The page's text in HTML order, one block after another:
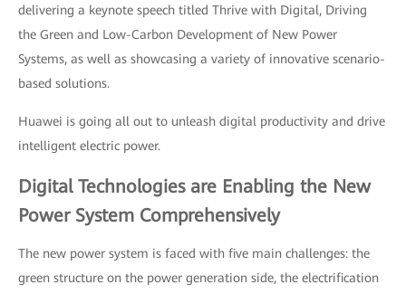
delivering a keynote speech titled Thrive with Digital, Driving
the Green and Low-Carbon Development of New Power
Systems, as well as showcasing a variety of innovative scenario-
based solutions.
Huawei is going all out to unleash digital productivity and drive
intelligent electric power.
Digital Technologies are Enabling the New
Power System Comprehensively
The new power system is faced with five main challenges: the
green structure on the power generation side, the electrification